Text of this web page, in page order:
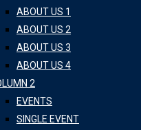
ABOUT US 1
ABOUT US 2
ABOUT US 3
ABOUT US 4
2
EVENTS
SINGLE EVENT